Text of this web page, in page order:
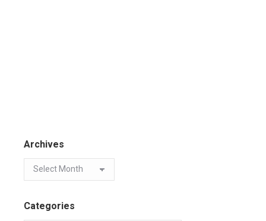
Archives
Categories